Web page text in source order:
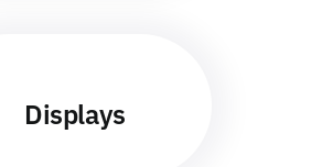
Displays